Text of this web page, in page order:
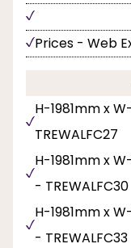
Prices - Web
H-1981mm x
TREWALFC27
H-1981mm x
- TREWALFC30
H-1981mm x
- TREWALFC33